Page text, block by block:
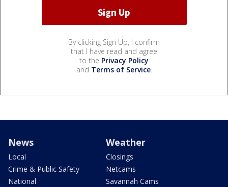
By clicking Sign Up, I confirm
that I have read and agree
to the Privacy Policy
and Terms of Service.
News
Local
Crime & Public Safety
National
Weather
Closings
Netcams
Savannah Cams